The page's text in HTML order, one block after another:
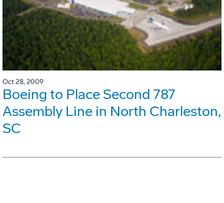
Oct 28, 2009
Boeing to Place Second 787
Assembly Line in North Charleston,
SC